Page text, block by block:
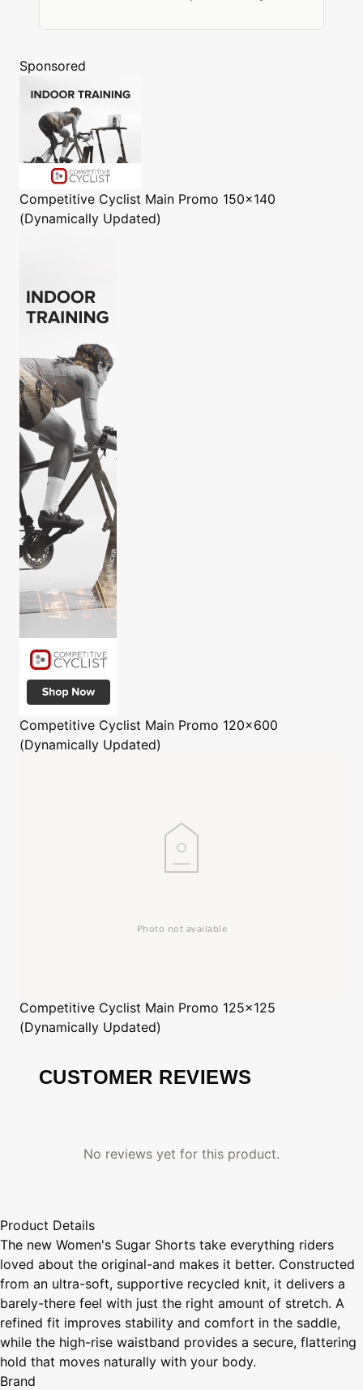
Sponsored
Competitive Cyclist Main Promo 150x140
(Dynamically Updated)
Competitive Cyclist Main Promo 120x600
(Dynamically Updated)
Competitive Cyclist Main Promo 125x125
(Dynamically Updated)
CUSTOMER REVIEWS
No reviews yet for this product.
Product Details
The new Women's Sugar Shorts take everything riders
loved about the original-and makes it better. Constructed
from an ultra-soft, supportive recycled knit, it delivers a
barely-there feel with just the right amount of stretch. A
refined fit improves stability and comfort in the saddle,
while the high-rise waistband provides a secure, flattering
hold that moves naturally with your body.
Brand